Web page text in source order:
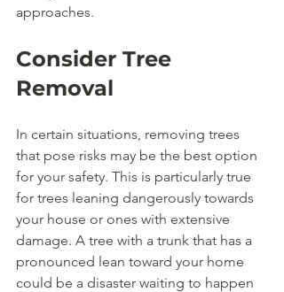
approaches.
Consider Tree
Removal
In certain situations, removing trees
that pose risks may be the best option
for your safety. This is particularly true
for trees leaning dangerously towards
your house or ones with extensive
damage. A tree with a trunk that has a
pronounced lean toward your home
could be a disaster waiting to happen